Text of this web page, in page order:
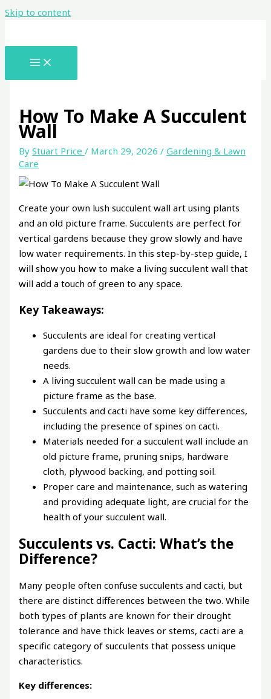
Skip to content
How To Make A Succulent
Wall
ByStuart Price/ March 29, 2026/Gardening & Lawn
Care
Create your own lush succulent wall art using plants
and an old picture frame. Succulents are perfect for
vertical gardens because they grow slowly and have
low water requirements. In this step-by-step guide, I
will show you how to make a living succulent wall that
will add a touch of green to any space.
Key Takeaways:
Succulents are ideal for creating vertical
gardens due to their slow growth and low water
needs.
A living succulent wall can be made using a
picture frame as the base.
Succulents and cacti have some key differences,
including the presence of spines on cacti.
Materials needed for a succulent wall include an
old picture frame, pruning snips, hardware
cloth, plywood backing, and potting soil.
Proper care and maintenance, such as watering
and providing adequate light, are crucial for the
health of your succulent wall.
Succulents vs. Cacti: What’s the
Difference?
Many people often confuse succulents and cacti, but
there are distinct differences between the two. While
both types of plants are known for their drought
tolerance and have thick leaves or stems, cacti are a
specific category of succulents that possess unique
characteristics.
Key differences: